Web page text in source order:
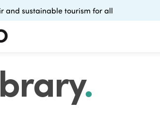
and sustainable tourism for all
.